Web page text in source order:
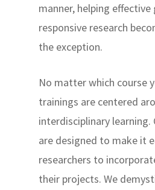
manner, helping effective
responsive research
the exception.
No matter which course
trainings are centered
interdisciplinary learning.
are designed to make it
researchers to
their projects. We